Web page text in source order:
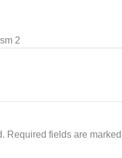
2
Required fields are marked